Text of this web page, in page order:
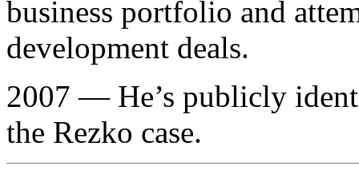
business portfolio and
development deals.
2007 — He’s publicly
the Rezko case.